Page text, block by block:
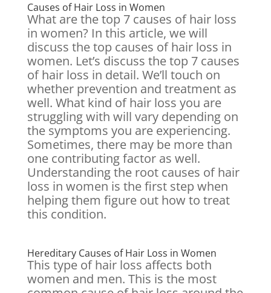
Causes of Hair Loss in Women
What are the top 7 causes of hair loss
in women? In this article, we will
discuss the top causes of hair loss in
women. Let’s discuss the top 7 causes
of hair loss in detail. We’ll touch on
whether prevention and treatment as
well. What kind of hair loss you are
struggling with will vary depending on
the symptoms you are experiencing.
Sometimes, there may be more than
one contributing factor as well.
Understanding the root causes of hair
loss in women is the first step when
helping them figure out how to treat
this condition.
Hereditary Causes of Hair Loss in Women
This type of hair loss affects both
women and men. This is the most